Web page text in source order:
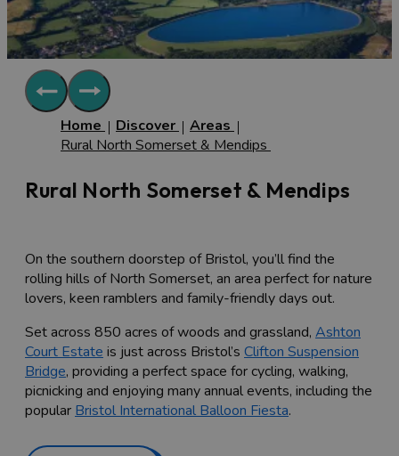
Home Discover
Areas
Rural North Somerset & Mendips
Rural North Somerset & Mendips
On the southern doorstep of Bristol, you’ll find the
rolling hills of North Somerset, an area perfect for nature
lovers, keen ramblers and family-friendly days out.
Set across 850 acres of woods and grassland, Ashton
Court Estate is just across Bristol’s Clifton Suspension
Bridge, providing a perfect space for cycling, walking,
picnicking and enjoying many annual events, including the
popular Bristol International Balloon Fiesta.
There are many rural attractions just on the outskirts of